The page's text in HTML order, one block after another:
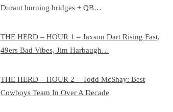
Durant burning bridges + QB…
THE HERD – HOUR 1 – Jaxson Dart Rising Fast,
49ers Bad Vibes, Jim Harbaugh…
THE HERD – HOUR 2 – Todd McShay: Best
Cowboys Team In Over A Decade